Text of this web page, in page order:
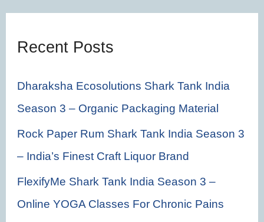
h
oRecent Posts
Dharaksha Ecosolutions Shark Tank India
Season 3 – Organic Packaging Material
Rock Paper Rum Shark Tank India Season 3
– India’s Finest Craft Liquor Brand
FlexifyMe Shark Tank India Season 3 –
Online YOGA Classes For Chronic Pains